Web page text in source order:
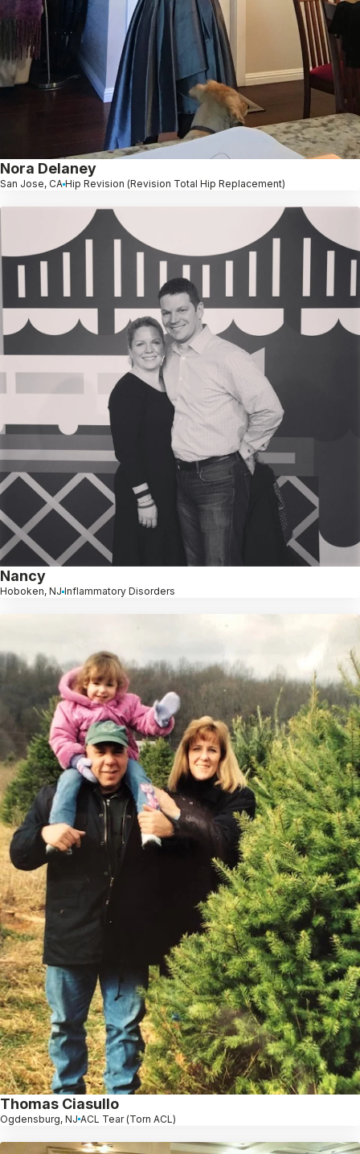
Nora Delaney
San Jose, CA Hip Revision (Revision Total Hip Replacement)
Nancy
Hoboken, NJ Inflammatory Disorders
Thomas Ciasullo
Ogdensburg, NJ ACL Tear (Torn ACL)